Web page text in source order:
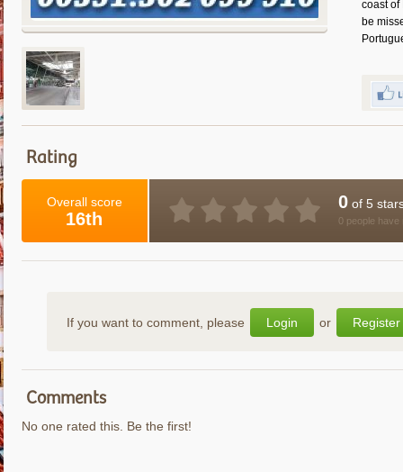
coast of
be
Rating
Overall score
16th
0 of 5
0 people have
If you want to comment, please Login or Register
Comments
No one rated this. Be the first!